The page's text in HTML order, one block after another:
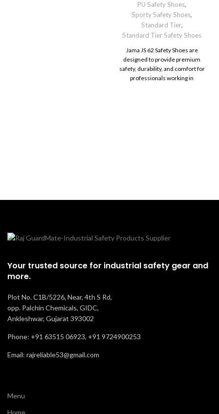
PU Safety Shoes,
Sporty Safety Shoes,
Standard Tier,
Standard Tier Safety Shoes
Jama JS 62 Safety Shoes are
designed to provide premium
safety, durability, and comfort for
professionals working in
Your trusted source for industrial safety gear and
more.
Plot No. C1B/5226, Near, 4th S Rd,
opp. Palchin Chemicals, GIDC,
Ankleshwar, Gujarat 393002
Phone: +91 63515 06923, +91 9724900253
Email: rajreliable53@gmail.com
Menu